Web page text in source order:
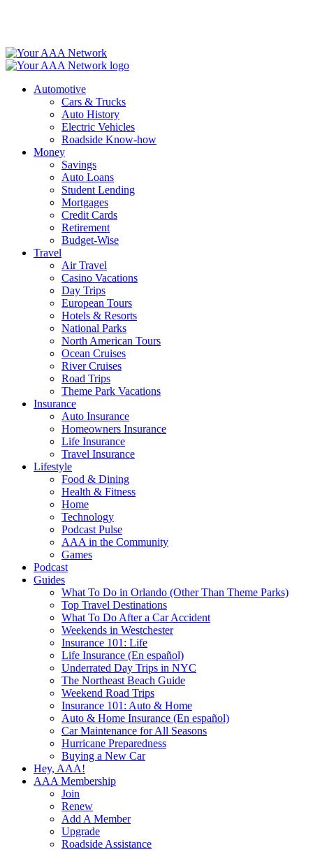
Automotive
Cars & Trucks
Auto History
Electric Vehicles
Roadside Know-how
Money
Savings
Auto Loans
Student Lending
Mortgages
Credit Cards
Retirement
Budget-Wise
Travel
Air Travel
Casino Vacations
Day Trips
European Tours
Hotels & Resorts
National Parks
North American Tours
Ocean Cruises
River Cruises
Road Trips
Theme Park Vacations
Insurance
Auto Insurance
Homeowners Insurance
Life Insurance
Travel Insurance
Lifestyle
Food & Dining
Health & Fitness
Home
Technology
Podcast Pulse
AAA in the Community
Games
Podcast
Guides
What To Do in Orlando (Other Than Theme Parks)
Top Travel Destinations
What To Do After a Car Accident
Weekends in Westchester
Insurance 101: Life
Life Insurance (En español)
Underrated Day Trips in NYC
The Northeast Beach Guide
Weekend Road Trips
Insurance 101: Auto & Home
Auto & Home Insurance (En español)
Car Maintenance for All Seasons
Hurricane Preparedness
Buying a New Car
Hey, AAA!
AAA Membership
Join
Renew
Add A Member
Upgrade
Roadside Assistance